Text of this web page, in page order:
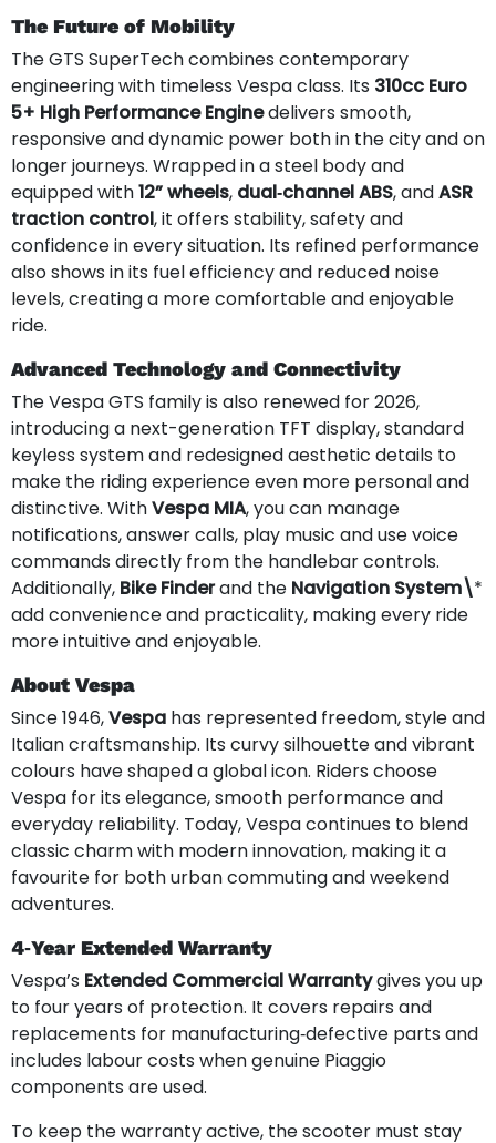
The Future of Mobility
The GTS SuperTech combines contemporary
engineering with timeless Vespa class. Its 310cc Euro
5+ High Performance Enginedelivers smooth,
responsive and dynamic power both in the city and on
longer journeys. Wrapped in a steel body and
equipped with12” wheels, dual‑channel ABS, andASR
traction control, it offers stability, safety and
confidence in every situation. Its refined performance
also shows in its fuel efficiency and reduced noise
levels, creating a more comfortable and enjoyable
ride.
Advanced Technology and Connectivity
The Vespa GTS family is also renewed for 2026,
introducing a next-generation TFT display, standard
keyless system and redesigned aesthetic details to
make the riding experience even more personal and
distinctive. WithVespa MIA, you can manage
notifications, answer calls, play music and use voice
commands directly from the handlebar controls.
Additionally, Bike Finderand the Navigation System\*
add convenience and practicality, making every ride
more intuitive and enjoyable.
About Vespa
Since 1946,Vespa has represented freedom, style and
Italian craftsmanship. Its curvy silhouette and vibrant
colours have shaped a global icon. Riders choose
Vespa for its elegance, smooth performance and
everyday reliability. Today, Vespa continues to blend
classic charm with modern innovation, making it a
favourite for both urban commuting and weekend
adventures.
4‑Year Extended Warranty
Vespa’s Extended Commercial Warrantygives you up
to four years of protection. It covers repairs and
replacements for manufacturing‑defective parts and
includes labour costs when genuine Piaggio
components are used.
To keep the warranty active, the scooter must stay